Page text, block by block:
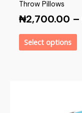
Throw Pillows
₦2,700.00 –
Select options